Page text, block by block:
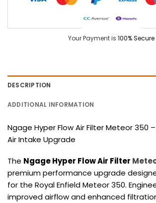
Your Payment is 100% Secure
DESCRIPTION
ADDITIONAL INFORMATION
Ngage Hyper Flow Air Filter Meteor 350
Air Intake Upgrade
The Ngage Hyper Flow Air Filter
premium performance upgrade
for the Royal Enfield Meteor 350.
improved airflow and enhanced